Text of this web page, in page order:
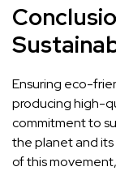
Ensuring eco-
producing high-
commitment to
the planet and
of this